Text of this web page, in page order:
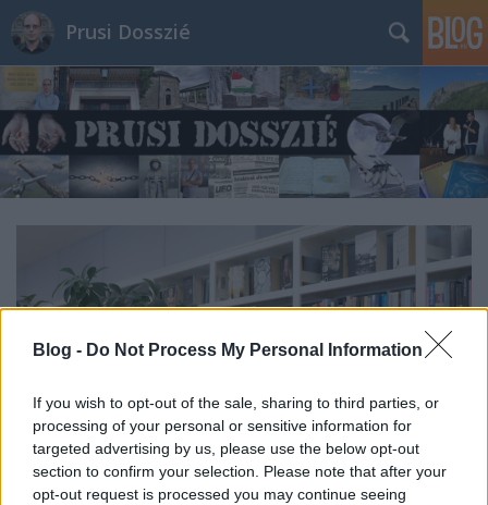
Blog - Do Not Process My Personal Information
If you wish to opt-out of the sale, sharing to third parties, or
processing of your personal or sensitive information for
targeted advertising by us, please use the below opt-out
section to confirm your selection. Please note that after your
opt-out request is processed you may continue seeing
Prusi Dosszié